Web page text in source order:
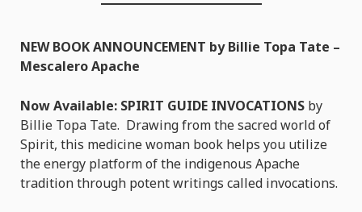
NEW BOOK ANNOUNCEMENT by Billie Topa Tate –
Mescalero Apache
Now Available: SPIRIT GUIDE INVOCATIONS by
Billie Topa Tate. Drawing from the sacred world of
Spirit, this medicine woman book helps you utilize
the energy platform of the indigenous Apache
tradition through potent writings called invocations.